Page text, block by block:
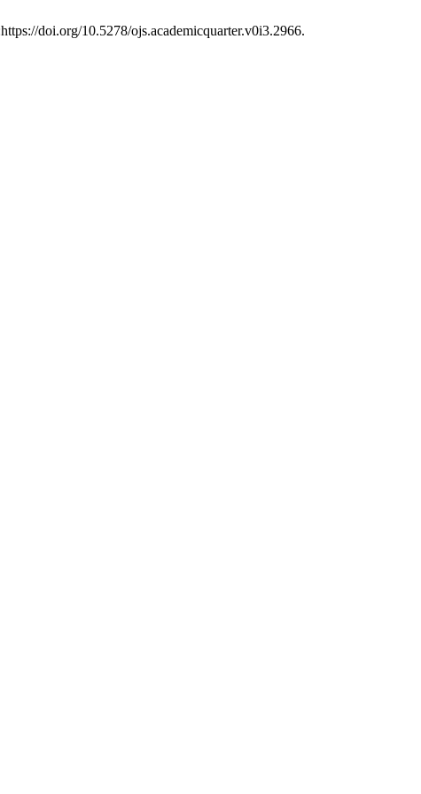
doi.org/10.5278/ojs.academicquarter.v0i3.2966.